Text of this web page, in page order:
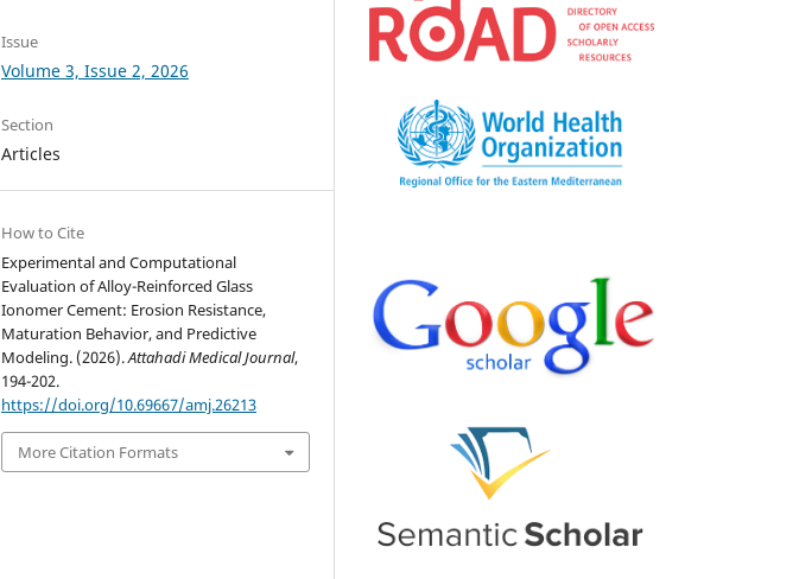
Issue
Volume 3, Issue 2, 2026
Section
Articles
How to Cite
Experimental and Computational
Evaluation of Alloy-Reinforced Glass
Ionomer Cement: Erosion Resistance,
Maturation Behavior, and Predictive
Modeling. (2026).Attahadi Medical Journal,
194-202.
https://doi.org/10.69667/amj.26213
More Citation Formats